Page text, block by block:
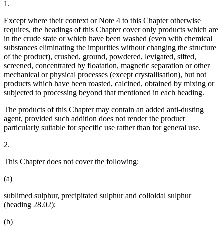
1.
Except where their context or Note 4 to this Chapter otherwise
requires, the headings of this Chapter cover only products which are
in the crude state or which have been washed (even with chemical
substances eliminating the impurities without changing the structure
of the product), crushed, ground, powdered, levigated, sifted,
screened, concentrated by floatation, magnetic separation or other
mechanical or physical processes (except crystallisation), but not
products which have been roasted, calcined, obtained by mixing or
subjected to processing beyond that mentioned in each heading.
The products of this Chapter may contain an added anti-dusting
agent, provided such addition does not render the product
particularly suitable for specific use rather than for general use.
2.
This Chapter does not cover the following:
(a)
sublimed sulphur, precipitated sulphur and colloidal sulphur
(heading 28.02);
(b)